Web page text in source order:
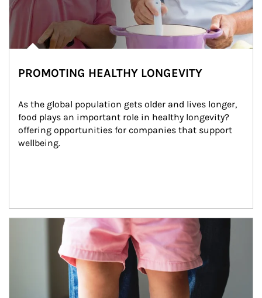
PROMOTING HEALTHY LONGEVITY
As the global population gets older and lives longer,
food plays an important role in healthy longevity?
offering opportunities for companies that support
wellbeing.
Article Image